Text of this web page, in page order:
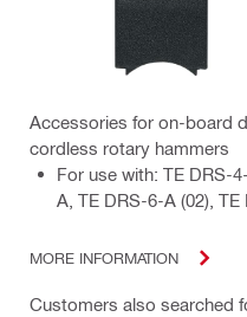
Accessories for on-board
cordless rotary hammers
For use with: TE DRS-
A, TE DRS-6-A (02), TE
MORE INFORMATION
Customers also searched